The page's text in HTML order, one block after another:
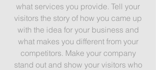
what services you provide. Tell your
visitors the story of how you came up
with the idea for your business and
what makes you different from your
competitors. Make your company
stand out and show your visitors who